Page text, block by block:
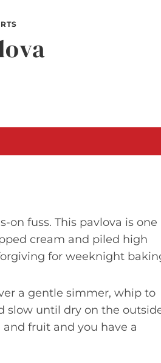
on fuss. This pavlova is one
cream and piled high
for weeknight
a gentle simmer, whip to
slow until dry on the
fruit and you have a